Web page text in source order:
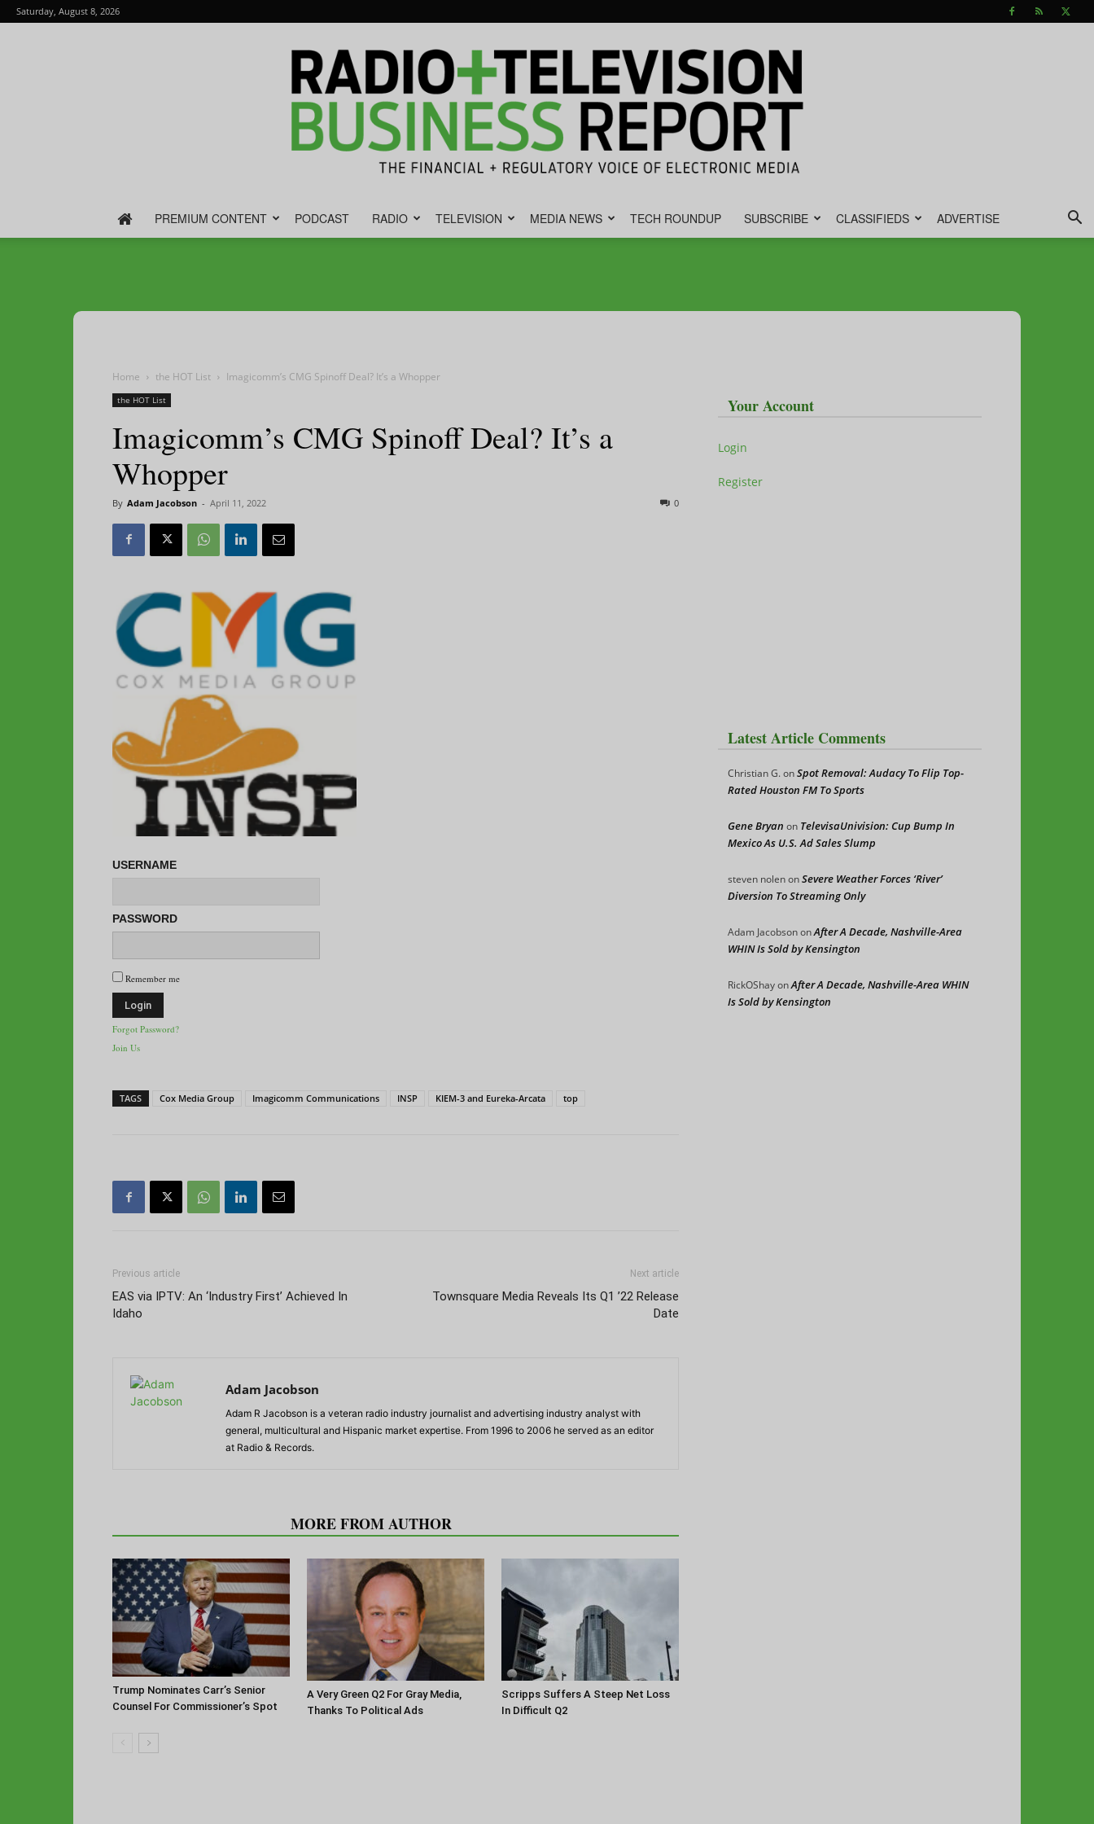
Saturday, August 8, 2026
Television
PREMIUM CONTENT PODCAST RADIO TELEVISION MEDIA NEWS TECH ROUNDUP SUBSCRIBE CLASSIFIEDS ADVERTISE
Home the HOT List Imagicomm’s CMG Spinoff Deal? It’s a Whopper
the HOT List
Imagicomm’s CMG Spinoff Deal? It’s a
Whopper
By Adam Jacobson - April 11, 2022 0
USERNAME
PASSWORD
Remember me
Forgot Password?
Join Us
TAGS Cox Media Group Imagicomm Communications INSP KIEM-3 and Eureka-Arcata top
Previous article
EAS via IPTV: An ‘Industry First’ Achieved In
Idaho
Next article
Townsquare Media Reveals Its Q1 ’22 Release
Date
Adam Jacobson
Adam R Jacobson is a veteran radio industry journalist and advertising industry analyst with
general, multicultural and Hispanic market expertise. From 1996 to 2006 he served as an editor
at Radio & Records.
MORE FROM AUTHOR
Trump Nominates Carr’s Senior
Counsel For Commissioner’s Spot
A Very Green Q2 For Gray Media,
Thanks To Political Ads
Scripps Suffers A Steep Net Loss
In Difficult Q2
Your Account
Login
Register
Latest Article Comments
Christian G.onSpot Removal: Audacy To Flip Top-
Rated Houston FM To Sports
Gene Bryan on TelevisaUnivision: Cup Bump In
Mexico As U.S. Ad Sales Slump
steven nolenonSevere Weather Forces ‘River’
Diversion To Streaming Only
Adam JacobsononAfter A Decade, Nashville-Area
WHIN Is Sold by Kensington
RickOShayonAfter A Decade, Nashville-Area WHIN
Is Sold by Kensington